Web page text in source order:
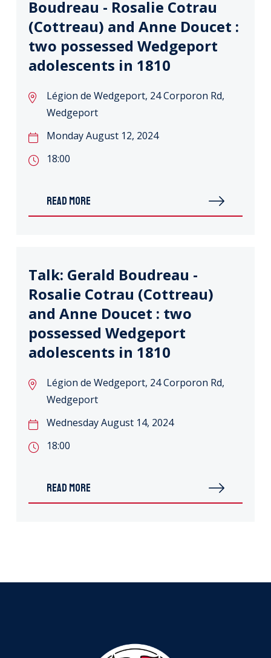
Boudreau - Rosalie Cotrau
(Cottreau) and Anne Doucet :
two possessed Wedgeport
adolescents in 1810
Légion de Wedgeport, 24 Corporon Rd,
Wedgeport
Monday August 12, 2024
18:00
READ MORE
Talk: Gerald Boudreau -
Rosalie Cotrau (Cottreau)
and Anne Doucet : two
possessed Wedgeport
adolescents in 1810
Légion de Wedgeport, 24 Corporon Rd,
Wedgeport
Wednesday August 14, 2024
18:00
READ MORE